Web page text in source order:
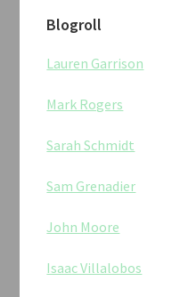
Blogroll
Lauren Garrison
Mark Rogers
Sarah Schmidt
Sam Grenadier
John Moore
Isaac Villalobos